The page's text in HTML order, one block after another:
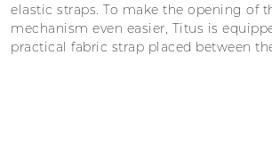
elastic straps. To make the opening of
mechanism even easier, Titus is
practical fabric strap placed between